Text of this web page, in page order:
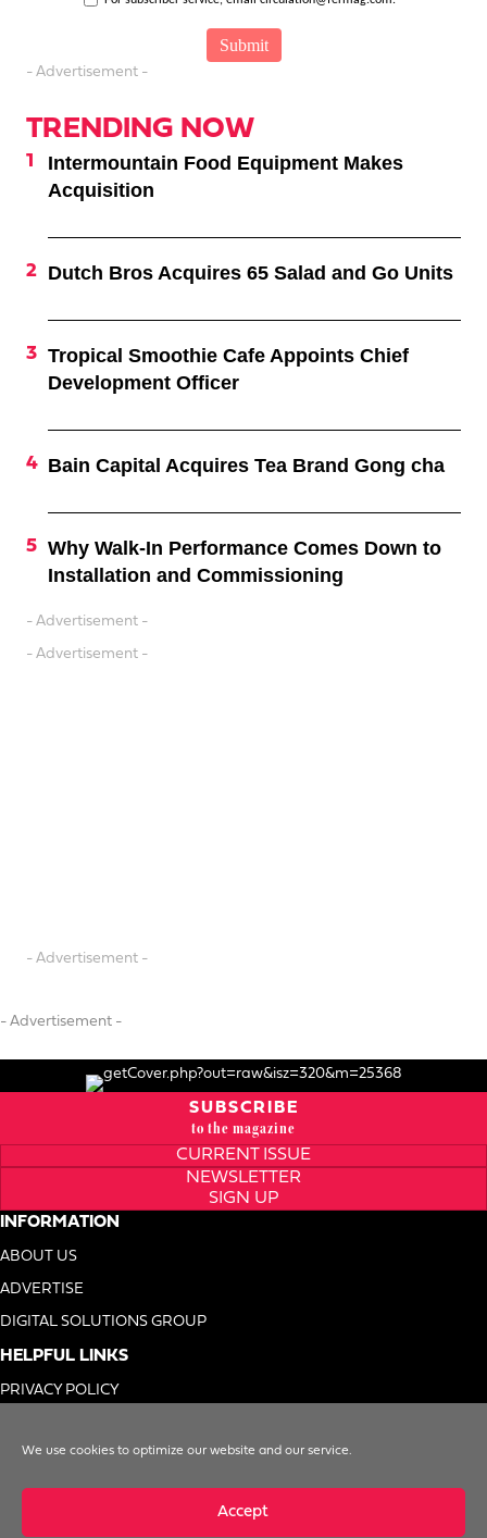
We use cookies to optimize our website and our service.
Accept
- Advertisement -
TRENDING NOW
Intermountain Food Equipment Makes
Acquisition
Dutch Bros Acquires 65 Salad and Go Units
Tropical Smoothie Cafe Appoints Chief
Development Officer
Bain Capital Acquires Tea Brand Gong cha
Why Walk-In Performance Comes Down to
Installation and Commissioning
- Advertisement -
- Advertisement -
- Advertisement -
- Advertisement -
SUBSCRIBE
to the magazine
CURRENT ISSUE
NEWSLETTER
SIGN UP
INFORMATION
ABOUT US
ADVERTISE
DIGITAL SOLUTIONS GROUP
HELPFUL LINKS
PRIVACY POLICY
DO NOT SELL MY INFO